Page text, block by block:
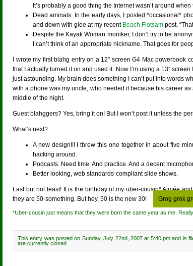
It’s probably a good thing the Internet wasn’t around
Dead aminals: In the early days, I posted *occasional*
and down with glee at my recent Beach Flotsam post.
Despite the Kayak Woman moniker, I don’t try to be
I can’t think of an appropriate nickname. That goes for
I wrote my first blahg entry on a 12″ screen G4 Mac
that I actually turned it on and used it. Now I’m using a 13″
just astounding. My brain does something I can’t put into words
with a phone was my uncle, who needed it because his career
middle of the night.
Guest blahggers? Yes, bring it on! But I won’t post it unless the
What’s next?
A new design!!! I threw this one together in about five
hacking around.
Podcasts. Need time. And practice. And a decent
Better looking, web standards-compliant slide shows.
Last but not least! It is the birthday of my uber-cousin* Aimée
they are 50-something. But hey, 50 is the new 30!
Grog grok
*Uber-cousin just means that they were born the same year as me.
This entry was posted on Sunday, July 22nd, 2007 at 5:40 pm and is
are currently closed.